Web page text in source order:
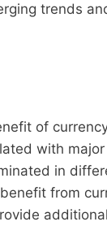
trends
of
with
in
from